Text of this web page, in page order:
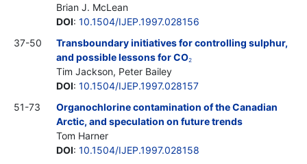
Brian J. McLean
DOI: 10.1504/IJEP.1997.028156
37-50
Transboundary initiatives for controlling sulphur,
and possible lessons for CO2
Tim Jackson, Peter Bailey
DOI: 10.1504/IJEP.1997.028157
51-73
Organochlorine contamination of the Canadian
Arctic, and speculation on future trends
Tom Harner
DOI: 10.1504/IJEP.1997.028158